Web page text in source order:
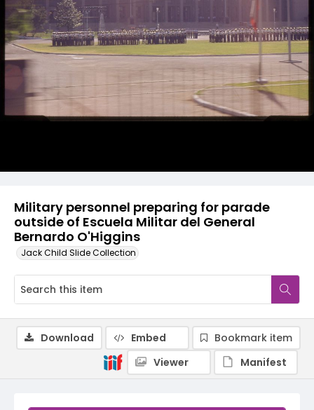
Military personnel preparing for parade
outside of Escuela Militar del General
Bernardo O'Higgins
Jack Child Slide Collection
Download Embed
Bookmark item
Viewer
Manifest